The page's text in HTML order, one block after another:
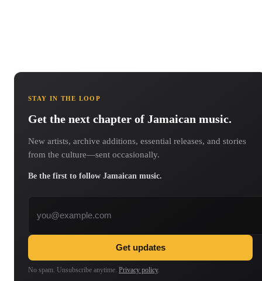
STAY IN THE LOOP
Get the next chapter of Jamaican music.
New artists, archive additions, essential releases, and stories
from the culture—sent occasionally.
Be the first to follow Jamaican music.
Get updates
No spam. Unsubscribe anytime. Privacy policy.